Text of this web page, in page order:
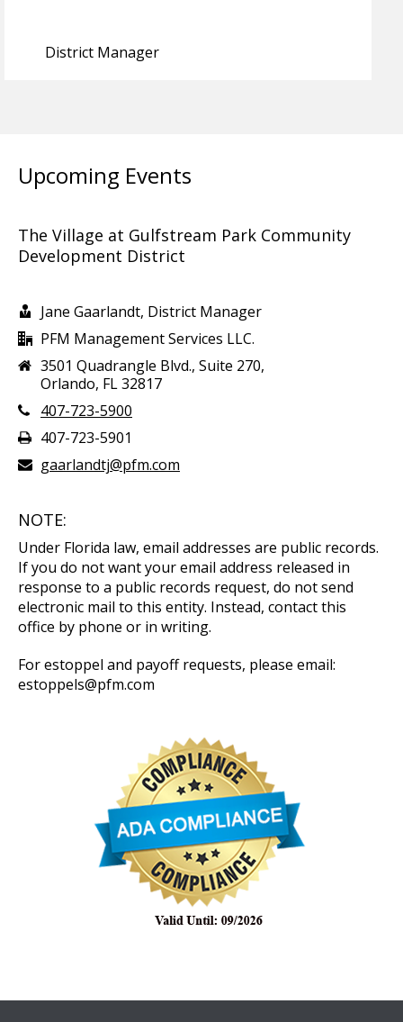
District Manager
Upcoming Events
The Village at Gulfstream Park Community
Development District
Jane Gaarlandt, District Manager
PFM Management Services LLC.
3501 Quadrangle Blvd., Suite 270,
Orlando, FL 32817
407-723-5900
407-723-5901
gaarlandtj@pfm.com
NOTE:
Under Florida law, email addresses are public records.
If you do not want your email address released in
response to a public records request, do not send
electronic mail to this entity. Instead, contact this
office by phone or in writing.
For estoppel and payoff requests, please email:
estoppels@pfm.com